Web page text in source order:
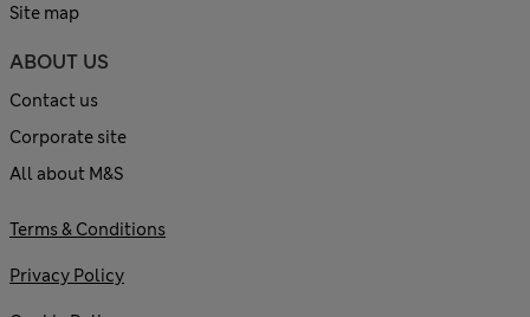
Site map
ABOUT US
Contact us
Corporate site
All about M&S
Terms & Conditions
Privacy Policy